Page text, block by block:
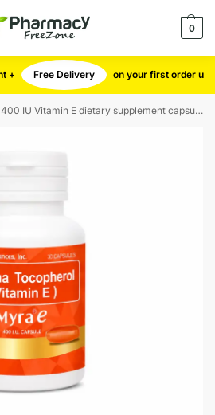
0
+ Free Delivery on your first order use
IU Vitamin E dietary supplement capsules